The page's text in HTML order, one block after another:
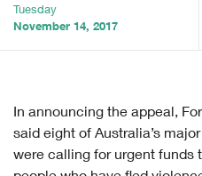
Tuesday
November 14, 2017
In announcing the appeal,
said eight of Australia’s
were calling for urgent funds